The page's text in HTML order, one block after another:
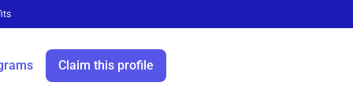
Claim this profile